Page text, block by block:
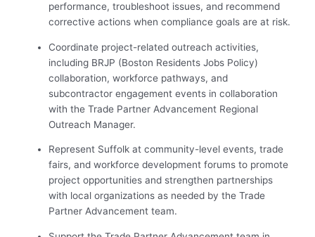
performance, troubleshoot issues, and recommend
corrective actions when compliance goals are at risk.
Coordinate project-related outreach activities,
including BRJP (Boston Residents Jobs Policy)
collaboration, workforce pathways, and
subcontractor engagement events in collaboration
with the Trade Partner Advancement Regional
Outreach Manager.
Represent Suffolk at community-level events, trade
fairs, and workforce development forums to promote
project opportunities and strengthen partnerships
with local organizations as needed by the Trade
Partner Advancement team.